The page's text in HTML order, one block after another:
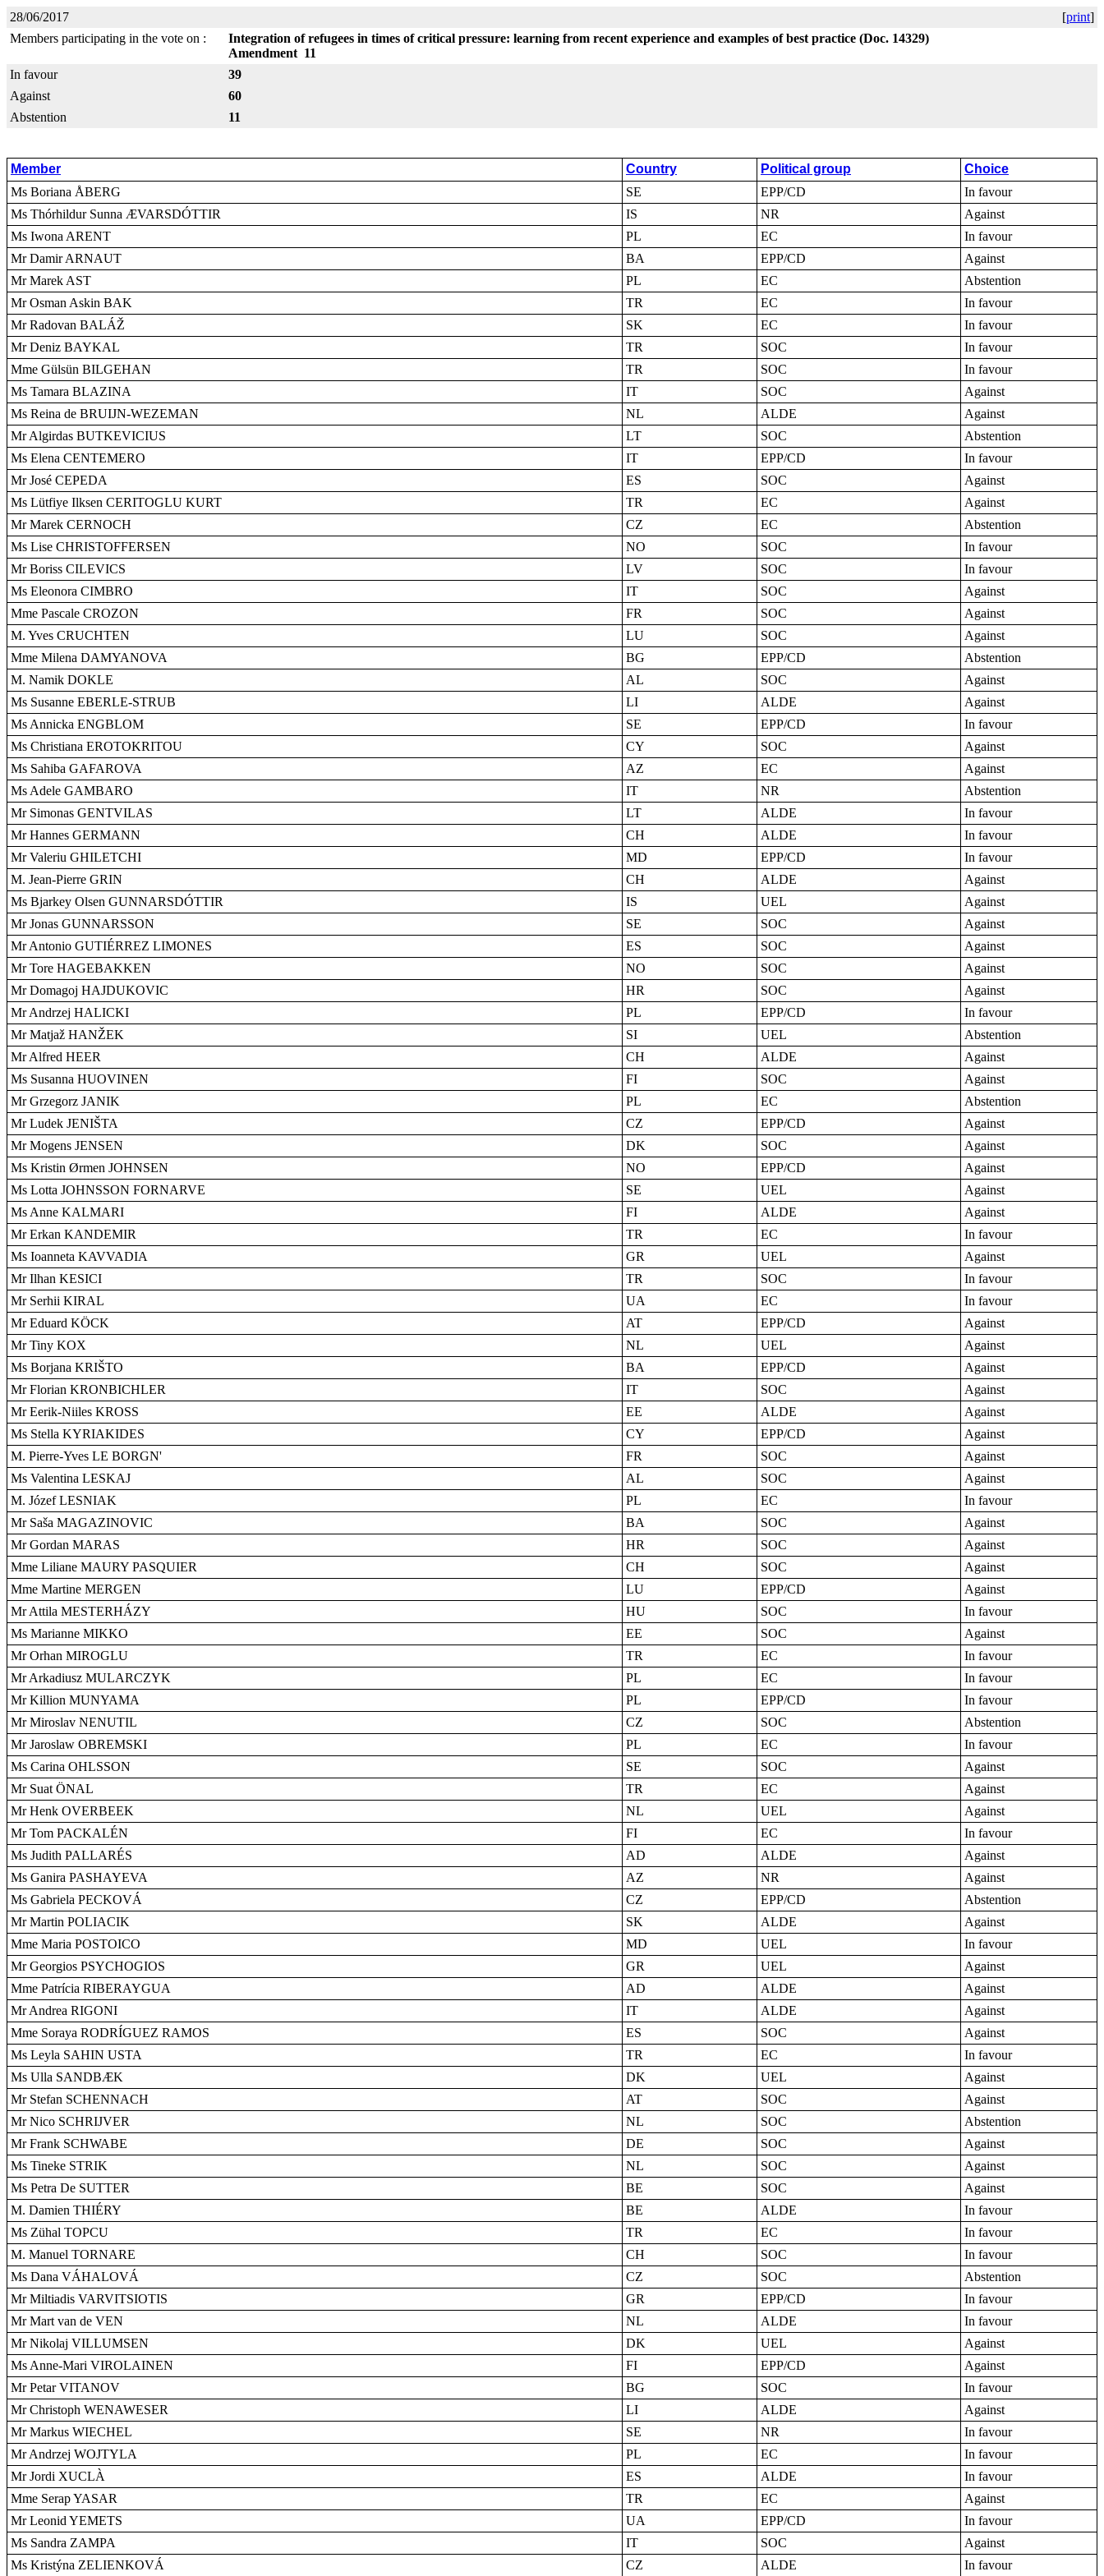
28/06/2017 [print]
Members participating in the vote on :
Integration of refugees in times of critical pressure: learning from recent experience and examples of best practice (Doc. 14329)
Amendment 11
In favour
39
Against
60
Abstention
11
Member Country Political group
Choice
Ms Boriana ÅBERG
SE EPP/CD
In favour
Ms Thórhildur Sunna ÆVARSDÓTTIR
IS NR
Against
Ms Iwona ARENT
PL EC
In favour
Mr Damir ARNAUT
BA EPP/CD
Against
Mr Marek AST
PL EC
Abstention
Mr Osman Askin BAK
TR EC
In favour
Mr Radovan BALÁŽ
SK EC
In favour
Mr Deniz BAYKAL
TR SOC
In favour
Mme Gülsün BILGEHAN
TR SOC
In favour
Ms Tamara BLAZINA
IT SOC
Against
Ms Reina de BRUIJN-WEZEMAN
NL ALDE
Against
Mr Algirdas BUTKEVICIUS
LT SOC
Abstention
Ms Elena CENTEMERO
IT EPP/CD
In favour
Mr José CEPEDA
ES SOC
Against
Ms Lütfiye Ilksen CERITOGLU KURT
TR EC
Against
Mr Marek CERNOCH
CZ EC
Abstention
Ms Lise CHRISTOFFERSEN
NO SOC
In favour
Mr Boriss CILEVICS
LV SOC
In favour
Ms Eleonora CIMBRO
IT SOC
Against
Mme Pascale CROZON
FR SOC
Against
M. Yves CRUCHTEN
LU SOC
Against
Mme Milena DAMYANOVA
BG EPP/CD
Abstention
M. Namik DOKLE
AL SOC
Against
Ms Susanne EBERLE-STRUB
LI ALDE
Against
Ms Annicka ENGBLOM
SE EPP/CD
In favour
Ms Christiana EROTOKRITOU
CY SOC
Against
Ms Sahiba GAFAROVA
AZ EC
Against
Ms Adele GAMBARO
IT NR
Abstention
Mr Simonas GENTVILAS
LT ALDE
In favour
Mr Hannes GERMANN
CH ALDE
In favour
Mr Valeriu GHILETCHI
MD EPP/CD
In favour
M. Jean-Pierre GRIN
CH ALDE
Against
Ms Bjarkey Olsen GUNNARSDÓTTIR
IS UEL
Against
Mr Jonas GUNNARSSON
SE SOC
Against
Mr Antonio GUTIÉRREZ LIMONES
ES SOC
Against
Mr Tore HAGEBAKKEN
NO SOC
Against
Mr Domagoj HAJDUKOVIC
HR SOC
Against
Mr Andrzej HALICKI
PL EPP/CD
In favour
Mr Matjaž HANŽEK
SI UEL
Abstention
Mr Alfred HEER
CH ALDE
Against
Ms Susanna HUOVINEN
FI SOC
Against
Mr Grzegorz JANIK
PL EC
Abstention
Mr Ludek JENIŠTA
CZ EPP/CD
Against
Mr Mogens JENSEN
DK SOC
Against
Ms Kristin Ørmen JOHNSEN
NO EPP/CD
Against
Ms Lotta JOHNSSON FORNARVE
SE UEL
Against
Ms Anne KALMARI
FI ALDE
Against
Mr Erkan KANDEMIR
TR EC
In favour
Ms Ioanneta KAVVADIA
GR UEL
Against
Mr Ilhan KESICI
TR SOC
In favour
Mr Serhii KIRAL
UA EC
In favour
Mr Eduard KÖCK
AT EPP/CD
Against
Mr Tiny KOX
NL UEL
Against
Ms Borjana KRIŠTO
BA EPP/CD
Against
Mr Florian KRONBICHLER
IT SOC
Against
Mr Eerik-Niiles KROSS
EE ALDE
Against
Ms Stella KYRIAKIDES
CY EPP/CD
Against
M. Pierre-Yves LE BORGN'
FR SOC
Against
Ms Valentina LESKAJ
AL SOC
Against
M. Józef LESNIAK
PL EC
In favour
Mr Saša MAGAZINOVIC
BA SOC
Against
Mr Gordan MARAS
HR SOC
Against
Mme Liliane MAURY PASQUIER
CH SOC
Against
Mme Martine MERGEN
LU EPP/CD
Against
Mr Attila MESTERHÁZY
HU SOC
In favour
Ms Marianne MIKKO
EE SOC
Against
Mr Orhan MIROGLU
TR EC
In favour
Mr Arkadiusz MULARCZYK
PL EC
In favour
Mr Killion MUNYAMA
PL EPP/CD
In favour
Mr Miroslav NENUTIL
CZ SOC
Abstention
Mr Jaroslaw OBREMSKI
PL EC
In favour
Ms Carina OHLSSON
SE SOC
Against
Mr Suat ÖNAL
TR EC
Against
Mr Henk OVERBEEK
NL UEL
Against
Mr Tom PACKALÉN
FI EC
In favour
Ms Judith PALLARÉS
AD ALDE
Against
Ms Ganira PASHAYEVA
AZ NR
Against
Ms Gabriela PECKOVÁ
CZ EPP/CD
Abstention
Mr Martin POLIACIK
SK ALDE
Against
Mme Maria POSTOICO
MD UEL
In favour
Mr Georgios PSYCHOGIOS
GR UEL
Against
Mme Patrícia RIBERAYGUA
AD ALDE
Against
Mr Andrea RIGONI
IT ALDE
Against
Mme Soraya RODRÍGUEZ RAMOS
ES SOC
Against
Ms Leyla SAHIN USTA
TR EC
In favour
Ms Ulla SANDBÆK
DK UEL
Against
Mr Stefan SCHENNACH
AT SOC
Against
Mr Nico SCHRIJVER
NL SOC
Abstention
Mr Frank SCHWABE
DE SOC
Against
Ms Tineke STRIK
NL SOC
Against
Ms Petra De SUTTER
BE SOC
Against
M. Damien THIÉRY
BE ALDE
In favour
Ms Zühal TOPCU
TR EC
In favour
M. Manuel TORNARE
CH SOC
In favour
Ms Dana VÁHALOVÁ
CZ SOC
Abstention
Mr Miltiadis VARVITSIOTIS
GR EPP/CD
In favour
Mr Mart van de VEN
NL ALDE
In favour
Mr Nikolaj VILLUMSEN
DK UEL
Against
Ms Anne-Mari VIROLAINEN
FI EPP/CD
Against
Mr Petar VITANOV
BG SOC
In favour
Mr Christoph WENAWESER
LI ALDE
Against
Mr Markus WIECHEL
SE NR
In favour
Mr Andrzej WOJTYLA
PL EC
In favour
Mr Jordi XUCLÀ
ES ALDE
In favour
Mme Serap YASAR
TR EC
Against
Mr Leonid YEMETS
UA EPP/CD
In favour
Ms Sandra ZAMPA
IT SOC
Against
Ms Kristýna ZELIENKOVÁ
CZ ALDE In favour